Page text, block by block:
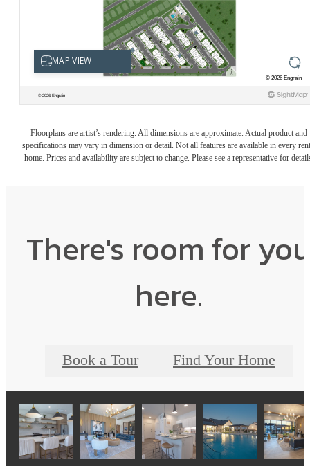
Floorplans are artist’s rendering. All dimensions are approximate. Actual product and
specifications may vary in dimension or detail. Not all features are available in every
home. Prices and availability are subject to change. Please see a representative for
There's room for
here.
Book a Tour Find Your Home